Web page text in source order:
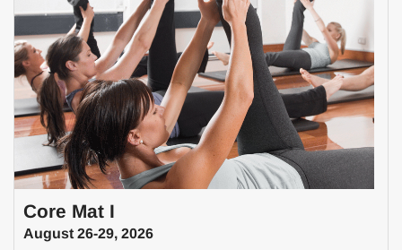
Core Mat I
August 26-29, 2026